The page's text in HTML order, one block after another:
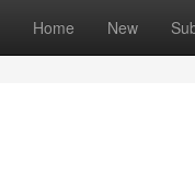
Home New